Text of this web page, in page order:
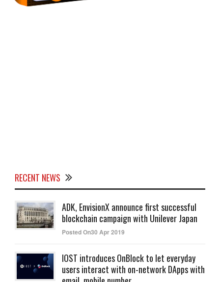
RECENT NEWS
ADK, EnvisionX announce first successful
blockchain campaign with Unilever Japan
Posted On30 Apr 2019
IOST introduces OnBlock to let everyday
users interact with on-network DApps with